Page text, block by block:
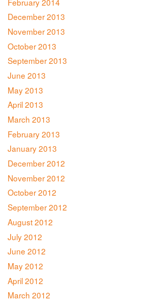
December 2013
November 2013
October 2013
September 2013
June 2013
May 2013
April 2013
March 2013
February 2013
January 2013
December 2012
November 2012
October 2012
September 2012
August 2012
July 2012
June 2012
May 2012
April 2012
March 2012